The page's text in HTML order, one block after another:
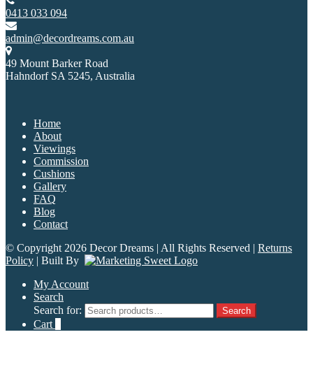
0413 033 094
admin@decordreams.com.au
49 Mount Barker Road
Hahndorf SA 5245, Australia
Home
About
Viewings
Commission
Cushions
Gallery
FAQ
Blog
Contact
© Copyright 2026 Decor Dreams | All Rights Reserved | Returns
Policy | Built By
My Account
Search
Search for:
Search
Cart